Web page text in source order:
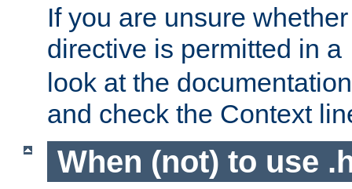
If you are unsure
directive is permitted in a
look at the
and check the Context
When (not) to use